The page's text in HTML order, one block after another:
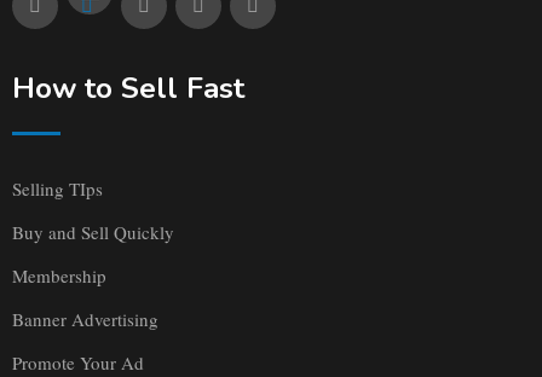
How to Sell Fast
Selling TIps
Buy and Sell Quickly
Membership
Banner Advertising
Promote Your Ad